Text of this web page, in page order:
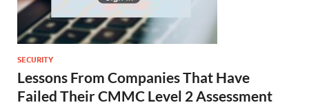
SECURITY
Lessons From Companies That Have
Failed Their CMMC Level 2 Assessment